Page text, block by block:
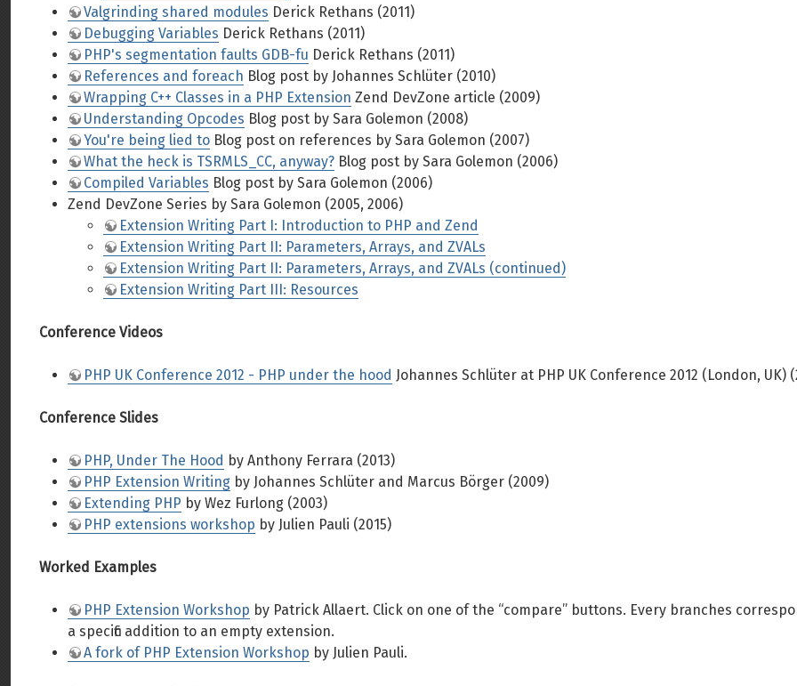
Valgrinding shared modules Derick Rethans (2011)
Debugging Variables Derick Rethans (2011)
PHP's segmentation faults GDB-fu Derick Rethans (2011)
References and foreach Blog post by Johannes Schlüter (2010)
Wrapping C++ Classes in a PHP Extension Zend DevZone article (2009)
Understanding Opcodes Blog post by Sara Golemon (2008)
You're being lied to Blog post on references by Sara Golemon (2007)
What the heck is TSRMLS_CC, anyway? Blog post by Sara Golemon (2006)
Compiled Variables Blog post by Sara Golemon (2006)
Zend DevZone Series by Sara Golemon (2005, 2006)
Extension Writing Part I: Introduction to PHP and Zend
Extension Writing Part II: Parameters, Arrays, and ZVALs
Extension Writing Part II: Parameters, Arrays, and ZVALs (continued)
Extension Writing Part III: Resources
Conference Videos
PHP UK Conference 2012 - PHP under the hood Johannes Schlüter at PHP UK Conference 2012 (London, UK)
Conference Slides
PHP, Under The Hood by Anthony Ferrara (2013)
PHP Extension Writing by Johannes Schlüter and Marcus Börger (2009)
Extending PHP by Wez Furlong (2003)
PHP extensions workshop by Julien Pauli (2015)
Worked Examples
PHP Extension Workshop by Patrick Allaert. Click on one of the “compare” buttons. Every branches
a specific addition to an empty extension.
A fork of PHP Extension Workshop by Julien Pauli.